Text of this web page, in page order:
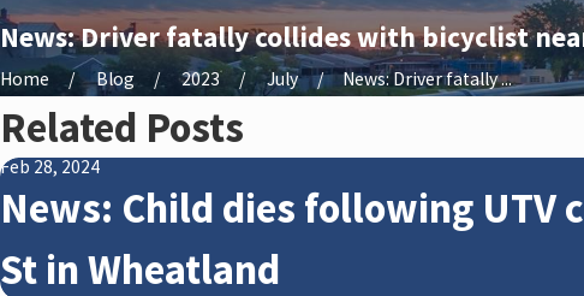
News: Driver fatally collides with bicyclist
Home Blog 2023 July
News: Driver fatally ...
Related Posts
Feb 28, 2024
News: Child dies following UTV
St in Wheatland